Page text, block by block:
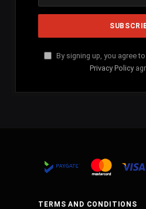
By signing up, you agree
Privacy Policy
TERMS AND CONDITIONS